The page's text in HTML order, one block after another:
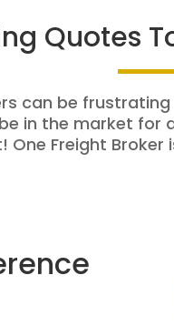
Quotes
can be
in the market
One Freight